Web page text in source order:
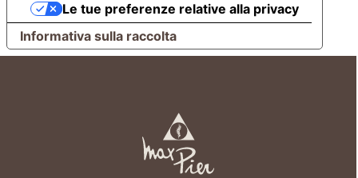
Informativa sulla raccolta
Le tue preferenze relative alla privacy